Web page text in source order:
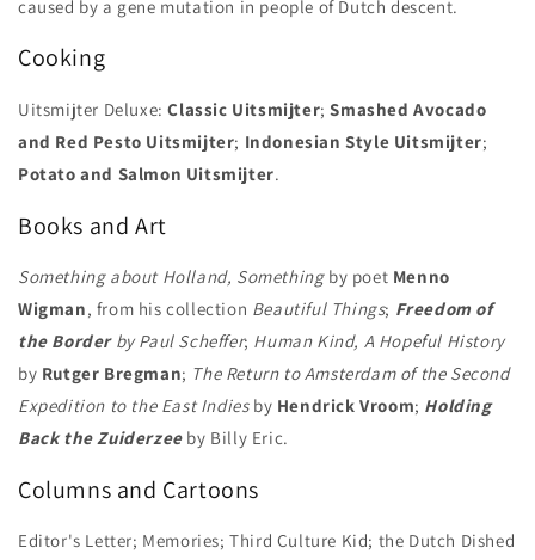
caused by a gene mutation in people of Dutch descent.
Cooking
Uitsmijter Deluxe:Classic Uitsmijter;Smashed Avocado
and Red Pesto Uitsmijter; Indonesian Style Uitsmijter;
Potato and Salmon Uitsmijter.
Books and Art
Something about Holland, Something by poet Menno
Wigman, from his collection Beautiful Things; Freedom of
the Borderby Paul Scheffer; Human Kind, A Hopeful History
by Rutger Bregman; The Return to Amsterdam of the Second
Expedition to the East Indiesby Hendrick Vroom; Holding
Back the Zuiderzeeby Billy Eric.
Columns and Cartoons
Editor's Letter; Memories; Third Culture Kid; the Dutch Dished